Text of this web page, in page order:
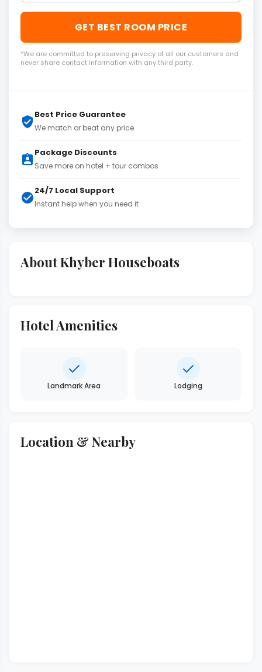
About Khyber Houseboats
Hotel Amenities
Landmark Area Lodging
Location & Nearby
GET BEST ROOM PRICE
*We are committed to preserving privacy of all our customers and
never share contact information with any third party.
Best Price Guarantee
We match or beat any price
Package Discounts
Save more on hotel + tour combos
24/7 Local Support
Instant help when you need it